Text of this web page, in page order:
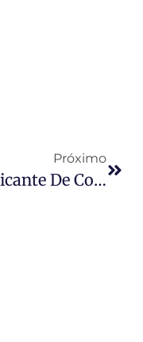
Próximo
Fabricante De Couro PU De Primeira Linha Na Índia